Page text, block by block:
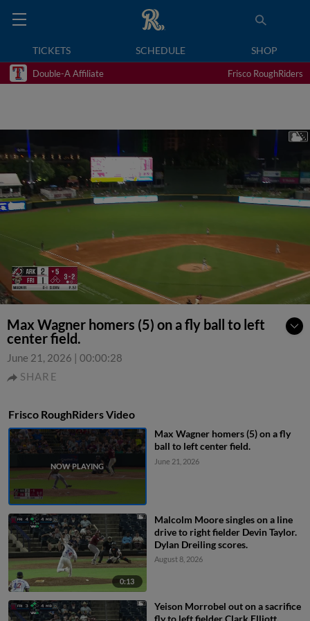
TICKETS SCHEDULE SHOP
Double-A Affiliate Frisco RoughRiders
Max Wagner homers (5) on a fly ball to left
center field.
June 21, 2026 | 00:00:28
SHARE
Frisco RoughRiders Video
Max Wagner homers (5) on a fly
ball to left center field.
June 21, 2026
0:13
Malcolm Moore singles on a line
drive to right fielder Devin Taylor.
Dylan Dreiling scores.
August 8, 2026
Yeison Morrobel out on a sacrifice
fly to left fielder Clark Elliott.